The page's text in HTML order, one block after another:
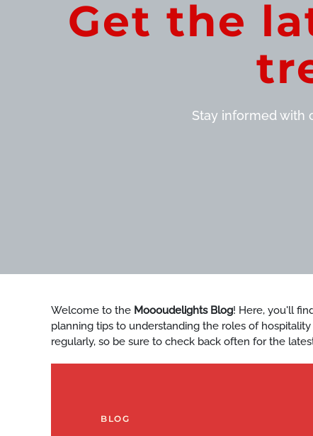
Get the
Stay informed with
Welcome to the Moooudelights Blog! Here, you'll
planning tips to understanding the roles of
regularly, so be sure to check back often for the
BLOG